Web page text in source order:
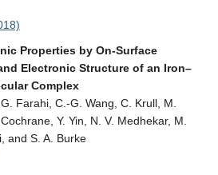
Properties by On-Surface
Electronic Structure of an Iron–
Complex
Farahi, C.-G. Wang, C. Krull, M.
Y. Yin, N. V. Medhekar, M.
and S. A. Burke